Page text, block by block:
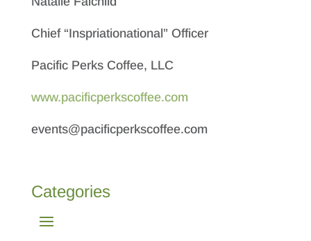
Chief “Inspriationational” Officer
Pacific Perks Coffee, LLC
www.pacificperkscoffee.com
events@pacificperkscoffee.com
Categories